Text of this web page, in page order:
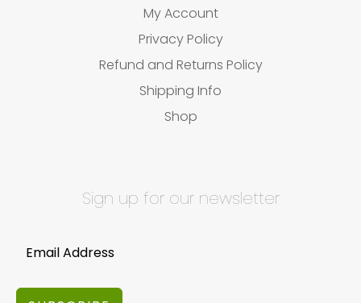
My Account
Privacy Policy
Refund and Returns Policy
Shipping Info
Shop
Sign up for our newsletter